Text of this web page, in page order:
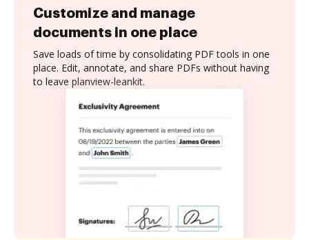
Customize and manage
documents in one place
Save loads of time by consolidating PDF tools in one
place. Edit, annotate, and share PDFs without having
to leave planview-leankit.